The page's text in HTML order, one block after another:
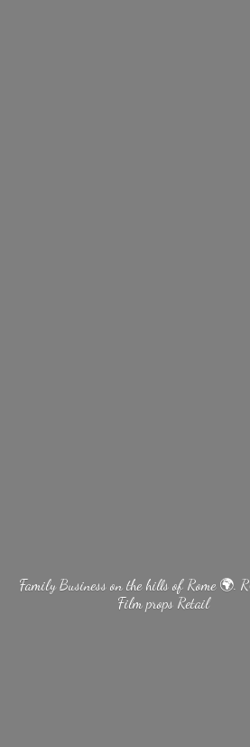
Family Business on the hills of Rome
Filmprops Retail